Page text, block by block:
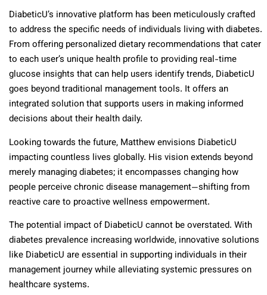
DiabeticU’s innovative platform has been meticulously crafted
to address the specific needs of individuals living with diabetes.
From offering personalized dietary recommendations that cater
to each user’s unique health profile to providing real-time
glucose insights that can help users identify trends, DiabeticU
goes beyond traditional management tools. It offers an
integrated solution that supports users in making informed
decisions about their health daily.
Looking towards the future, Matthew envisions DiabeticU
impacting countless lives globally. His vision extends beyond
merely managing diabetes; it encompasses changing how
people perceive chronic disease management—shifting from
reactive care to proactive wellness empowerment.
The potential impact of DiabeticU cannot be overstated. With
diabetes prevalence increasing worldwide, innovative solutions
like DiabeticU are essential in supporting individuals in their
management journey while alleviating systemic pressures on
healthcare systems.